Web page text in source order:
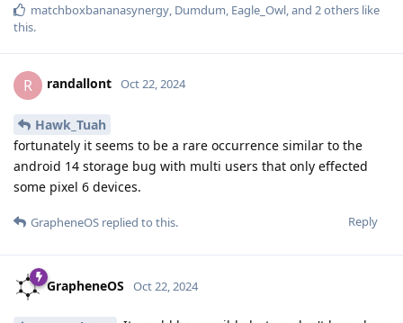
matchboxbananasynergy Dumdum Eagle_Owl , and 2others like
this.
R randallont Oct 22, 2024
Hawk_Tuah
fortunately it seems to be a rare occurrence similar to the
android 14 storage bug with multi users that only effected
some pixel 6 devices.
Reply
GrapheneOS replied to this.
GrapheneOS Oct 22, 2024